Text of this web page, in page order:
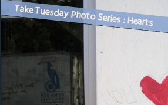
Take Tuesday Photo Series : Hearts